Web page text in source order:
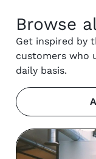
Browse
Get inspired by
customers who
daily basis.